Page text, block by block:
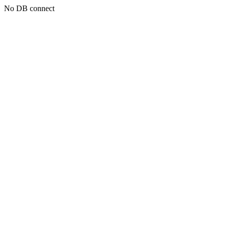
No DB connect